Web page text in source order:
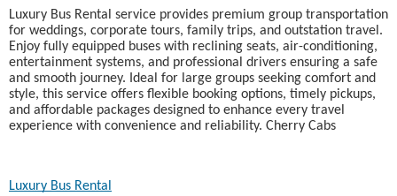
Luxury Bus Rental service provides premium group transportation
for weddings, corporate tours, family trips, and outstation travel.
Enjoy fully equipped buses with reclining seats, air-conditioning,
entertainment systems, and professional drivers ensuring a safe
and smooth journey. Ideal for large groups seeking comfort and
style, this service offers flexible booking options, timely pickups,
and affordable packages designed to enhance every travel
experience with convenience and reliability. Cherry Cabs
Luxury Bus Rental